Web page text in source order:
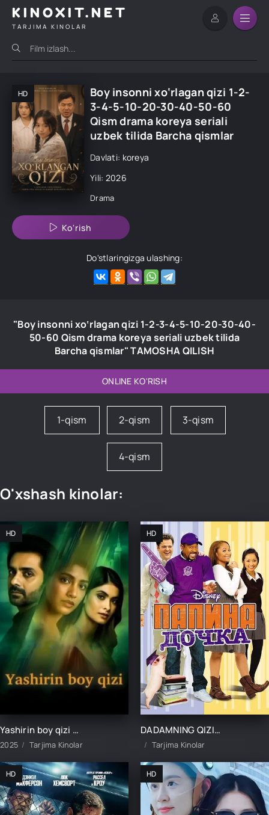
KINOXIT.NET
TARJIMA KINOLAR
HD
Boy insonni xo‘rlagan qizi 1-2-
3-4-5-10-20-30-40-50-60
Qism drama koreya seriali
uzbek tilida Barcha qismlar
Davlati: koreya
Yili: 2026
Drama
Ko'rish
Do'stlaringizga ulashing:
"Boy insonni xo‘rlagan qizi 1-2-3-4-5-10-20-30-40-
50-60 Qism drama koreya seriali uzbek tilida
Barcha qismlar" TAMOSHA QILISH
ONLINE KO'RISH
1-qism 2-qism 3-qism
4-qism
O'xshash kinolar:
HD
Yashirin boy qizi 1-2-3-4-5-10-15-20-25-30-35-40-45-50 Qism Hind seriali Uzbek tilida Barcha qismlar 2025 HD skachat
2025 Tarjima Kinolar
HD
DADAMNING QIZI / DADASINING QIZI UZBEK TILIDA TARJIMA KINO
Tarjima Kinolar
HD HD